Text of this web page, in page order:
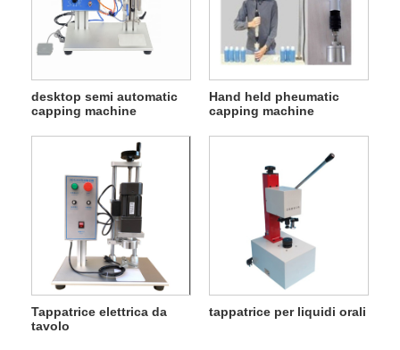
desktop semi automatic
capping machine
Hand held pheumatic
capping machine
Tappatrice elettrica da
tavolo
tappatrice per liquidi orali